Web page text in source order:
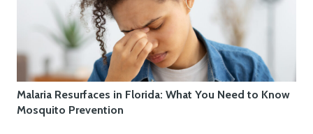
Malaria Resurfaces in Florida: What You Need to Know
Mosquito Prevention